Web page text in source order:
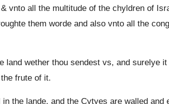
vnto all the multitude of the chyldren of
them worde and also vnto all the
land wether thou sendest vs, and surelye
frute of it.
the lande, and the Cytyes are walled and